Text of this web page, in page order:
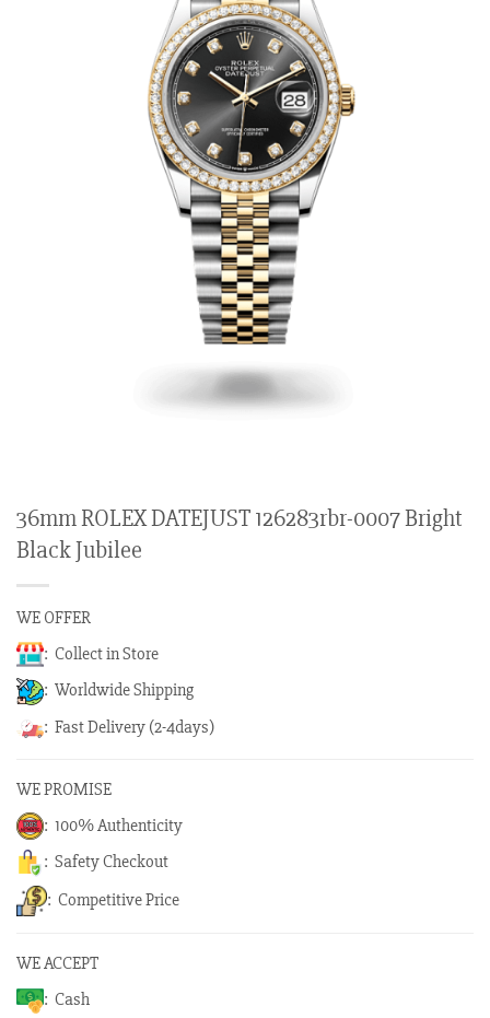
36mm ROLEX DATEJUST 126283rbr-0007 Bright
Black Jubilee
WE OFFER
: Collect in Store
: Worldwide Shipping
: Fast Delivery (2-4days)
WE PROMISE
: 100% Authenticity
: Safety Checkout
: Competitive Price
WE ACCEPT
: Cash